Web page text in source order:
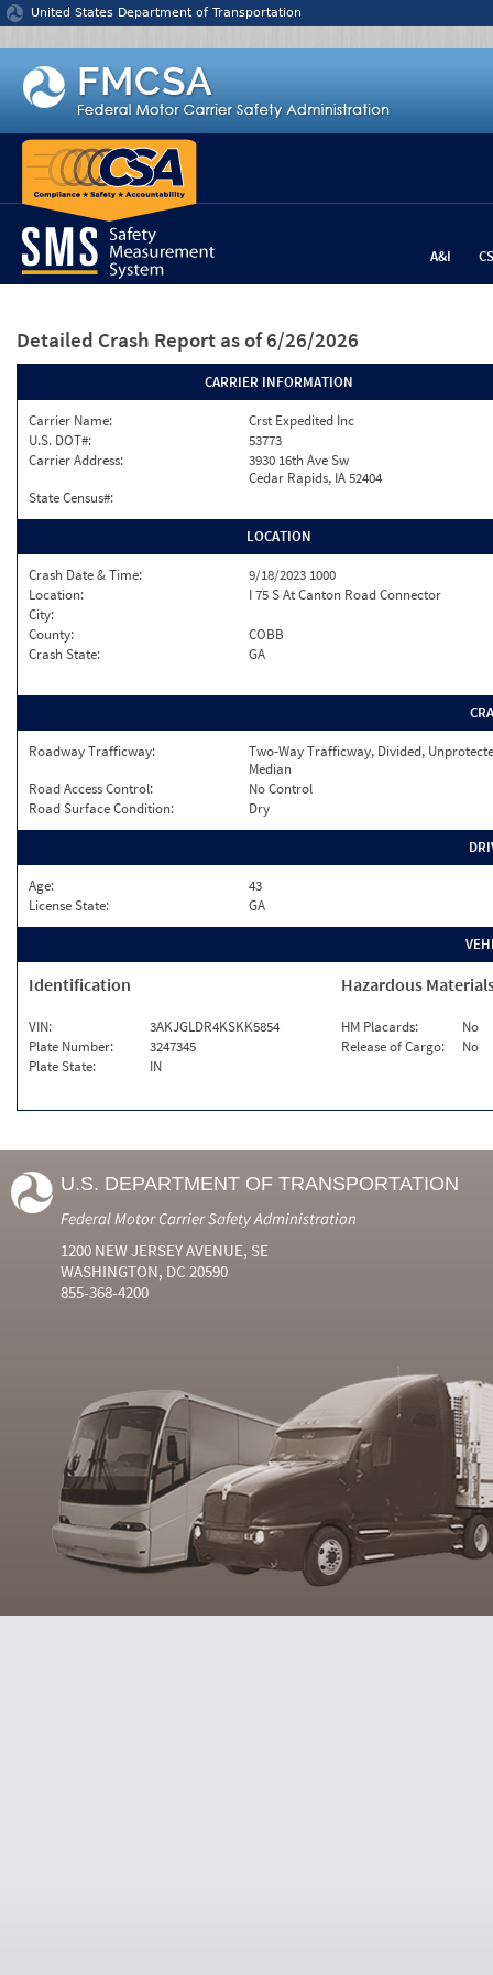
Jump to content
United States Department of Transportation
A&I
Detailed Crash Report as of 6/26/2026
CARRIER INFORMATION
Carrier Name:
Crst Expedited Inc
U.S. DOT#:
53773
Carrier Address:
3930 16th Ave Sw
Cedar Rapids, IA 52404
State Census#:
LOCATION
Crash Date & Time:
9/18/2023 1000
Location:
I 75 S At Canton Road Connector
City:
County:
COBB
Crash State:
GA
Roadway Trafficway:
Two-Way Trafficway, Divided,
Median
Road Access Control:
No Control
Road Surface Condition:
Dry
Age:
43
License State:
GA
Identification
VIN:
3AKJGLDR4KSKK5854
Plate Number:
3247345
Plate State:
IN
Hazardous
HM Placards:
No
Release of Cargo:
No
U.S. DEPARTMENT OF TRANSPORTATION
Federal Motor Carrier Safety Administration
1200 NEW JERSEY AVENUE, SE
WASHINGTON, DC 20590
855-368-4200